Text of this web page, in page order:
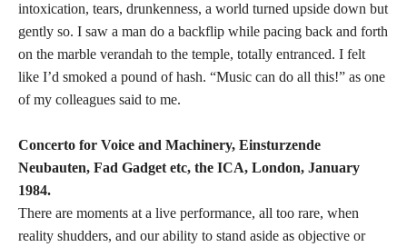
intoxication, tears, drunkenness, a world turned upside down but
gently so. I saw a man do a backflip while pacing back and forth
on the marble verandah to the temple, totally entranced. I felt
like I’d smoked a pound of hash. “Music can do all this!” as one
of my colleagues said to me.
Concerto for Voice and Machinery, Einsturzende
Neubauten, Fad Gadget etc, the ICA, London, January
1984.
There are moments at a live performance, all too rare, when
reality shudders, and our ability to stand aside as objective or